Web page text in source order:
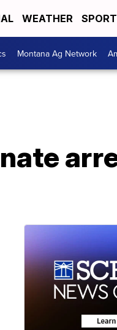
WEATHER
Montana Ag Network